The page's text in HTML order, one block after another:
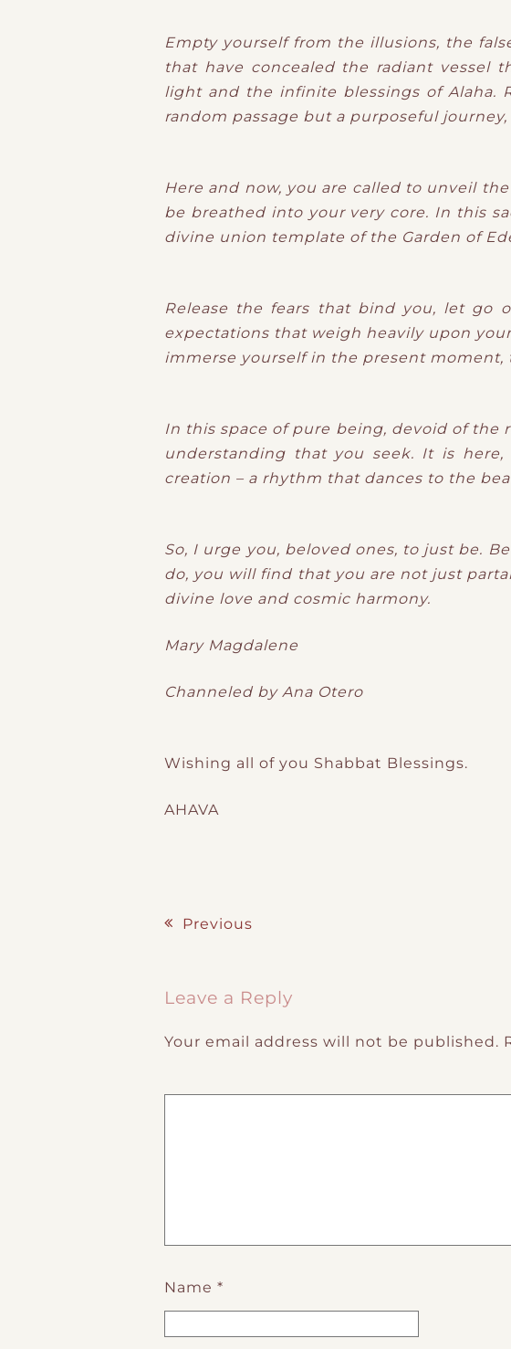
Empty yourself from the illusions, the
that have concealed the radiant vessel
light and the infinite blessings of Alaha.
random passage but a purposeful
Here and now, you are called to unveil
be breathed into your very core. In this
divine union template of the Garden of
Release the fears that bind you, let go
expectations that weigh heavily upon
immerse yourself in the present moment,
In this space of pure being, devoid of
understanding that you seek. It is
creation – a rhythm that dances to the
So, I urge you, beloved ones, to just be.
do, you will find that you are not just
divine love and cosmic harmony.
Mary Magdalene
Channeled by Ana Otero
Wishing all of you Shabbat Blessings.
AHAVA
Previous
Leave a Reply
Your email address will not be published.
Name *